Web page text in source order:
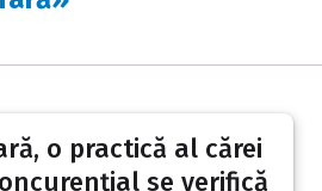
o practică al cărei
se verifică